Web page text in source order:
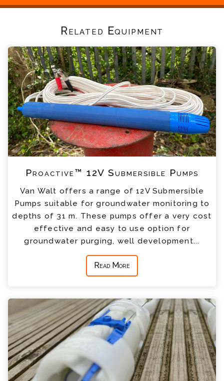
Related Equipment
Proactive™ 12V Submersible Pumps
Van Walt offers a range of 12V Submersible
Pumps suitable for groundwater monitoring to
depths of 31 m. These pumps offer a very cost
effective and easy to use option for
groundwater purging, well development...
Read More